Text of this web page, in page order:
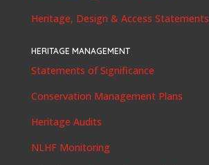
Heritage, Design & Access Statements
HERITAGE MANAGEMENT
Statements of Significance
Conservation Management Plans
Heritage Audits
NLHF Monitoring